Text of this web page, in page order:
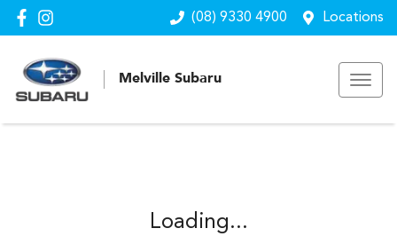
(08) 9330 4900 Locations
Melville Subaru
Loading...